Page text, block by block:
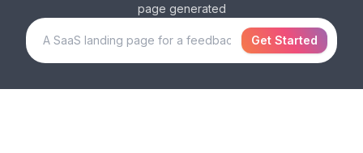
page generated
Get Started